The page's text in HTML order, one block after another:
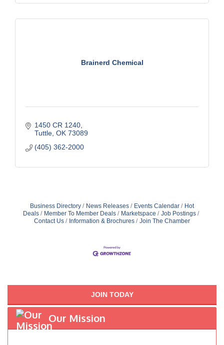
Brainerd Chemical
1450 CR 1240
Tuttle OK 73089
(405) 362-2000
Business Directory News Releases Events Calendar
Hot
Deals
Member To Member Deals Marketspace
Job Postings
Contact Us
Information & Brochures Join The Chamber
JOIN TODAY
Our Mission